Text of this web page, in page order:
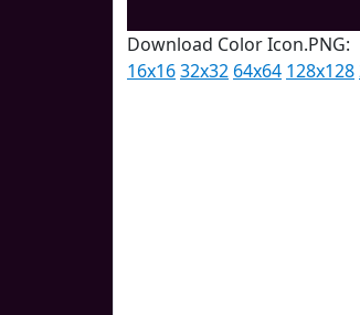
Download Color Icon.PNG:
16x1632x32 64x64 128x128